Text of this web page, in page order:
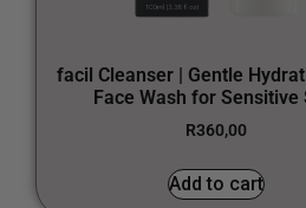
facil Cleanser | Gentle
Face Wash for Sensitive
R360,00
Add to cart